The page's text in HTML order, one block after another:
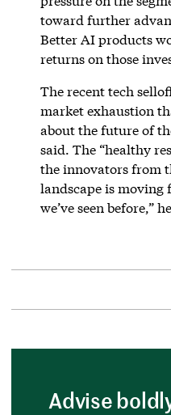
toward further
Better AI products
returns on those
The recent tech
market exhaustion
about the future of
said. The “healthy
the innovators from
landscape is
we’ve seen before,”
Advise